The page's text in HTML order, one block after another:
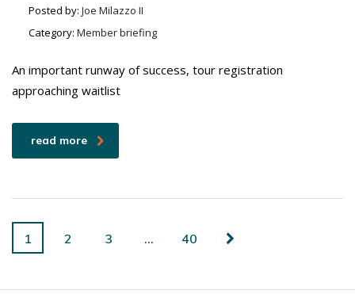
Posted by: Joe Milazzo II
Category: Member briefing
An important runway of success, tour registration
approaching waitlist
read more
1 2 3 … 40